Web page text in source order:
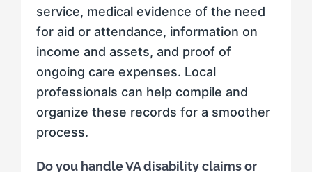
service, medical evidence of the need
for aid or attendance, information on
income and assets, and proof of
ongoing care expenses. Local
professionals can help compile and
organize these records for a smoother
process.
Do you handle VA disability claims or